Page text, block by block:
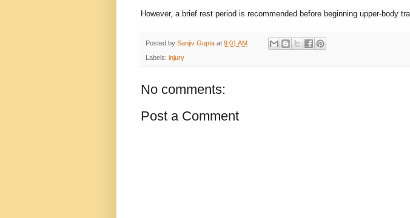
However, a brief rest period is recommended before beginning upper-body
Posted by Sanjiv Gupta at 9:01 AM
Labels: injury
No comments:
Post a Comment